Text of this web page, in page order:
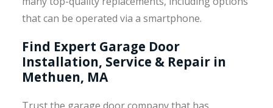
that can be operated via a smartphone.
Find Expert Garage Door
Installation, Service & Repair in
Methuen, MA